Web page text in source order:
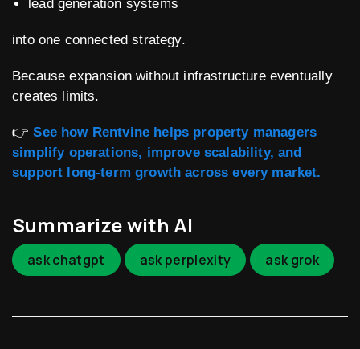
lead generation systems
into one connected strategy.
Because expansion without infrastructure eventually
creates limits.
👉See how Rentvine helps property managers
simplify operations, improve scalability, and
support long-term growth across every market.
Summarize with AI
ask chatgpt ask perplexity ask grok